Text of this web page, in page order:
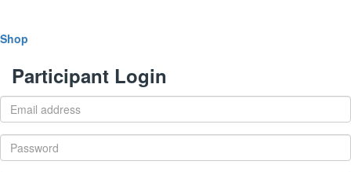
Shop
Participant Login